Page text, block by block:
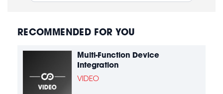
RECOMMENDED FOR YOU
Multi-Function Device
Integration
VIDEO